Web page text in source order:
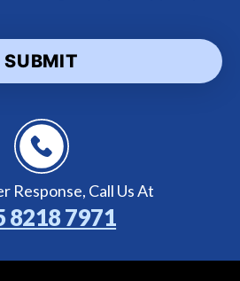
Response, Call Us At
8218 7971